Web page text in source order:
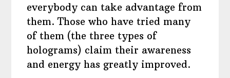
everybody can take advantage from
them. Those who have tried many
of them (the three types of
holograms) claim their awareness
and energy has greatly improved.